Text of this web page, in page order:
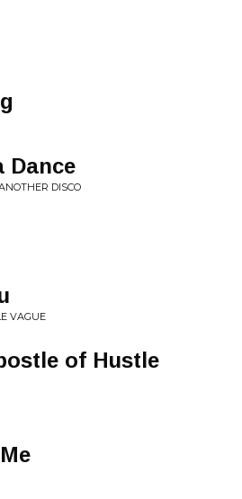
Dance
DISCO
VAGUE
of Hustle